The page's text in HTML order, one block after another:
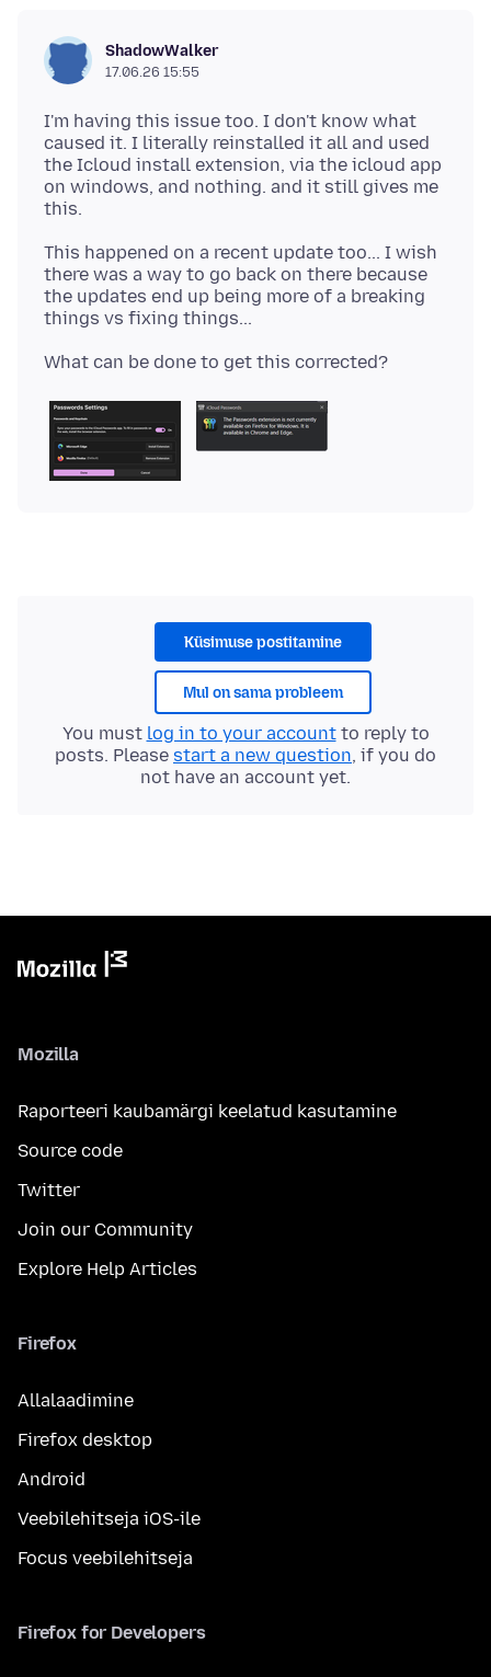
ShadowWalker
17.06.26 15:55
I'm having this issue too. I don't know what
caused it. I literally reinstalled it all and used
the Icloud install extension, via the icloud app
on windows, and nothing. and it still gives me
This happened on a recent update too... I wish
there was a way to go back on there because
the updates end up being more of a breaking
Küsimuse postitamine
Mul on sama probleem
You must log in to your accountto reply to
posts. Please start a new question, if you do
not have an account yet.
Mozilla
Raporteeri kaubamärgi keelatud kasutamine
Source code
Twitter
Join our Community
Explore Help Articles
Firefox
Allalaadimine
Firefox desktop
Android
Veebilehitseja iOS-ile
Focus veebilehitseja
Firefox for Developers